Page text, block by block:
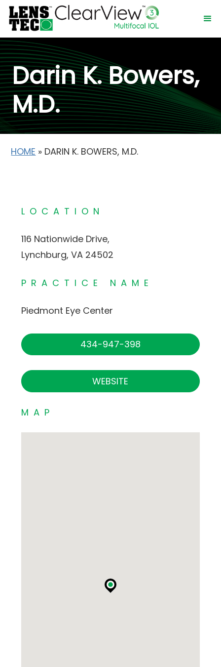
Darin K. Bowers,
M.D.
HOME » DARIN K. BOWERS, M.D.
LOCATION
116 Nationwide Drive,
Lynchburg, VA 24502
PRACTICE NAME
Piedmont Eye Center
434-947-398
WEBSITE
MAP